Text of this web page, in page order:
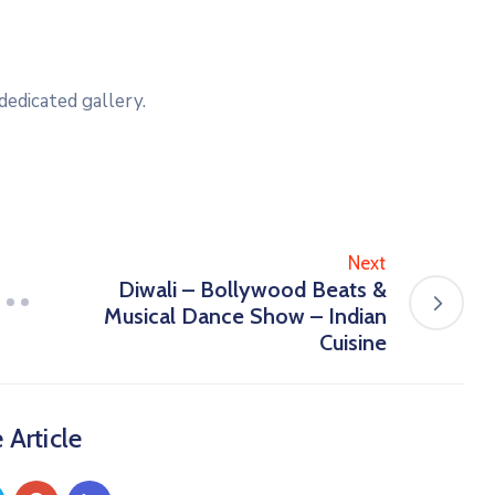
gallery.
Next
Diwali – Bollywood Beats &
Musical Dance Show – Indian
Cuisine
Article